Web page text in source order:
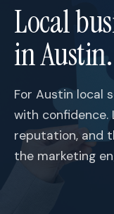
Local
in Austin.
For Austin local
with confidence.
reputation, and
the marketing